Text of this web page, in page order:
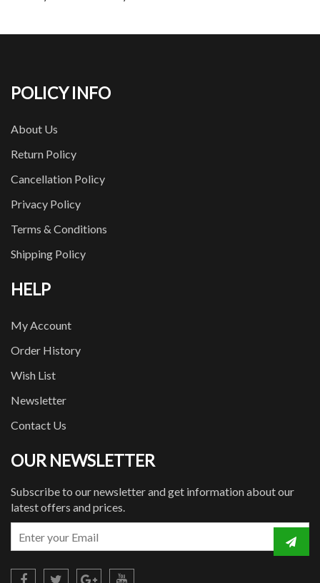
POLICY INFO
About Us
Return Policy
Cancellation Policy
Privacy Policy
Terms & Conditions
Shipping Policy
HELP
My Account
Order History
Wish List
Newsletter
Contact Us
OUR NEWSLETTER
Subscribe to our newsletter and get information about our
latest offers and prices.